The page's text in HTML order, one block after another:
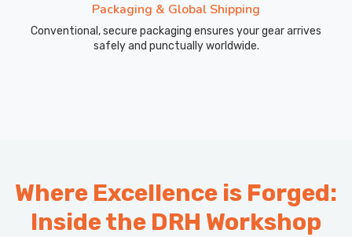
Packaging & Global Shipping
Conventional, secure packaging ensures your gear arrives
safely and punctually worldwide.
Where Excellence is Forged:
Inside the DRH Workshop